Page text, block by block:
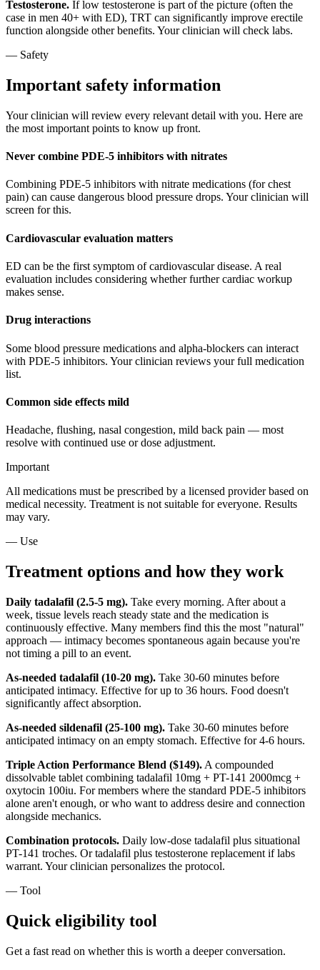
Testosterone. If low testosterone is part of the picture (often the
case in men 40+ with ED), TRT can significantly improve erectile
function alongside other benefits. Your clinician will check labs.
— Safety
Important safety information
Your clinician will review every relevant detail with you. Here are
the most important points to know up front.
Never combine PDE-5 inhibitors with nitrates
Combining PDE-5 inhibitors with nitrate medications (for chest
pain) can cause dangerous blood pressure drops. Your clinician will
screen for this.
Cardiovascular evaluation matters
ED can be the first symptom of cardiovascular disease. A real
evaluation includes considering whether further cardiac workup
makes sense.
Drug interactions
Some blood pressure medications and alpha-blockers can interact
with PDE-5 inhibitors. Your clinician reviews your full medication
list.
Common side effects mild
Headache, flushing, nasal congestion, mild back pain — most
resolve with continued use or dose adjustment.
Important
All medications must be prescribed by a licensed provider based on
medical necessity. Treatment is not suitable for everyone. Results
may vary.
— Use
Treatment options and how they work
Daily tadalafil (2.5-5 mg). Take every morning. After about a
week, tissue levels reach steady state and the medication is
continuously effective. Many members find this the most "natural"
approach — intimacy becomes spontaneous again because you're
not timing a pill to an event.
As-needed tadalafil (10-20 mg). Take 30-60 minutes before
anticipated intimacy. Effective for up to 36 hours. Food doesn't
significantly affect absorption.
As-needed sildenafil (25-100 mg). Take 30-60 minutes before
anticipated intimacy on an empty stomach. Effective for 4-6 hours.
Triple Action Performance Blend ($149). A compounded
dissolvable tablet combining tadalafil 10mg + PT-141 2000mcg +
oxytocin 100iu. For members where the standard PDE-5 inhibitors
alone aren't enough, or who want to address desire and connection
alongside mechanics.
Combination protocols. Daily low-dose tadalafil plus situational
PT-141 troches. Or tadalafil plus testosterone replacement if labs
warrant. Your clinician personalizes the protocol.
— Tool
Quick eligibility tool
Get a fast read on whether this is worth a deeper conversation.